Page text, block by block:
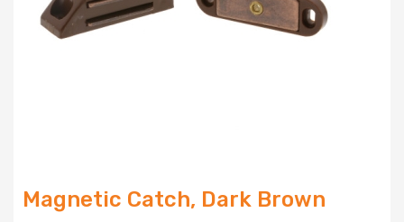
Magnetic Catch, Dark Brown